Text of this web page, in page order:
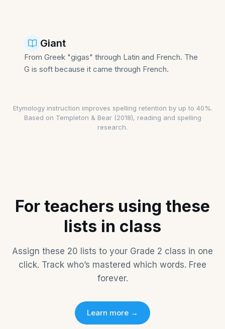
Giant
From Greek "gigas" through Latin and French. The
G is soft because it came through French.
Etymology instruction improves spelling retention by up to 40%.
Based on Templeton & Bear (2018), reading and spelling
research.
For teachers using these
lists in class
Assign these 20 lists to your Grade 2 class in one
click. Track who’s mastered which words. Free
forever.
Learn more →